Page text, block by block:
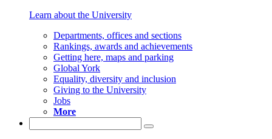
Learn about the University
Departments, offices and sections
Rankings, awards and achievements
Getting here, maps and parking
Global York
Equality, diversity and inclusion
Giving to the University
Jobs
More